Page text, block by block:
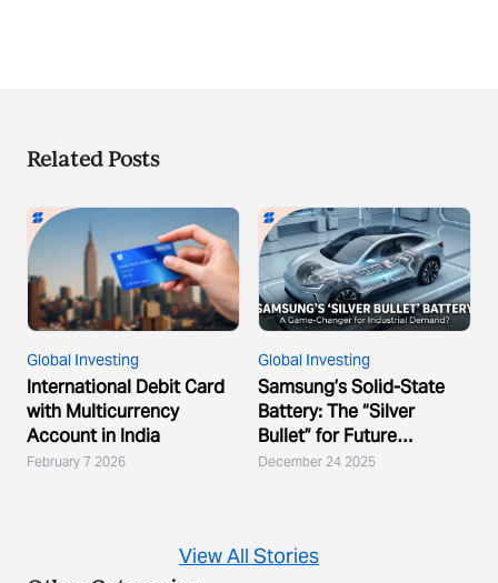
Related Posts
Global Investing
International Debit Card
with Multicurrency
Account in India
February 7 2026
Global Investing
Samsung’s Solid-State
Battery: The “Silver
Bullet” for Future
Demand?
December 24 2025
View All Stories